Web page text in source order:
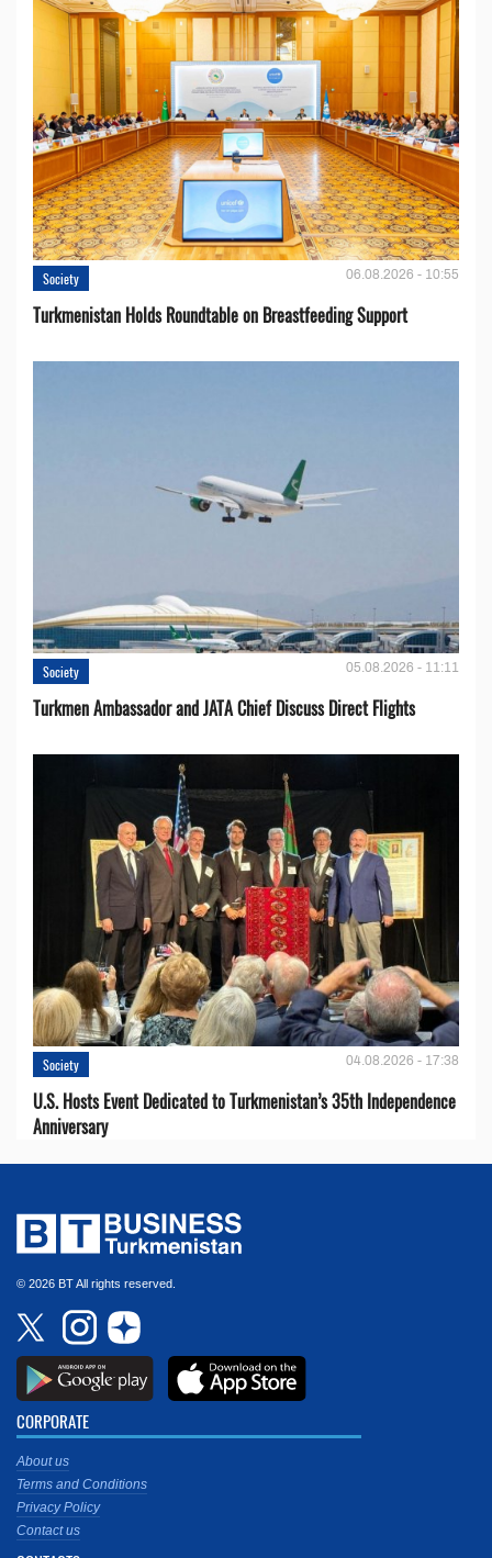
Society 06.08.2026 - 10:55
Turkmenistan Holds Roundtable on Breastfeeding Support
Society 05.08.2026 - 11:11
Turkmen Ambassador and JATA Chief Discuss Direct Flights
Society 04.08.2026 - 17:38
U.S. Hosts Event Dedicated to Turkmenistan’s 35th Independence
Anniversary
© 2026 BT All rights reserved.
CORPORATE
About us
Terms and Conditions
Privacy Policy
Contact us